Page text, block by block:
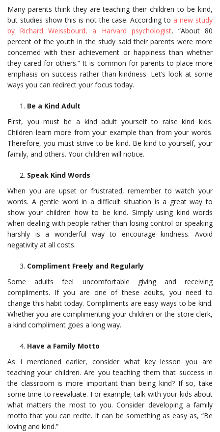
Many parents think they are teaching their children to be kind,
but studies show this is not the case. According to a new study
by Richard Weissbourd, a Harvard psychologist, “About 80
percent of the youth in the study said their parents were more
concerned with their achievement or happiness than whether
they cared for others.” It is common for parents to place more
emphasis on success rather than kindness. Let’s look at some
ways you can redirect your focus today.
Be a Kind Adult
First, you must be a kind adult yourself to raise kind kids.
Children learn more from your example than from your words.
Therefore, you must strive to be kind. Be kind to yourself, your
family, and others. Your children will notice.
Speak Kind Words
When you are upset or frustrated, remember to watch your
words. A gentle word in a difficult situation is a great way to
show your children how to be kind. Simply using kind words
when dealing with people rather than losing control or speaking
harshly is a wonderful way to encourage kindness. Avoid
negativity at all costs.
Compliment Freely and Regularly
Some adults feel uncomfortable giving and receiving
compliments. If you are one of these adults, you need to
change this habit today. Compliments are easy ways to be kind.
Whether you are complimenting your children or the store clerk,
a kind compliment goes a long way.
Have a Family Motto
As I mentioned earlier, consider what key lesson you are
teaching your children. Are you teaching them that success in
the classroom is more important than being kind? If so, take
some time to reevaluate. For example, talk with your kids about
what matters the most to you. Consider developing a family
motto that you can recite. It can be something as easy as, “Be
loving and kind.”